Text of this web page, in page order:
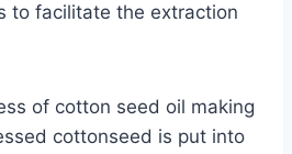
to facilitate the extraction
of cotton seed oil making
cottonseed is put into